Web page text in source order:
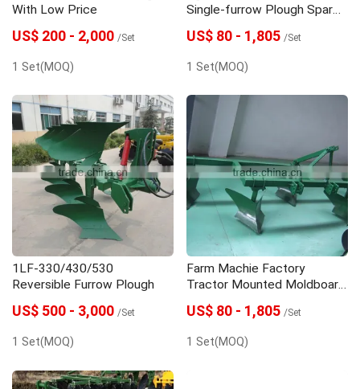
With Low Price
US$ 200 - 2,000 /Set
1 Set(MOQ)
Single-furrow Plough Spare
Part
US$ 80 - 1,805 /Set
1 Set(MOQ)
1LF-330/430/530
Reversible Furrow Plough
US$ 500 - 3,000 /Set
1 Set(MOQ)
Farm Machie Factory
Tractor Mounted Moldboard
Plow/ Tractor Plow
US$ 80 - 1,805 /Set
1 Set(MOQ)